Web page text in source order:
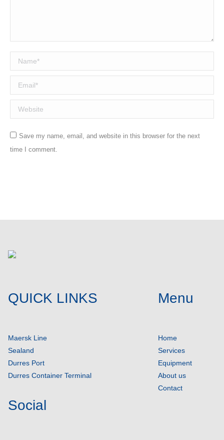
Name *
Email *
Website
Save my name, email, and website in this browser for the next
time I comment.
QUICK LINKS
Maersk Line
Sealand
Durres Port
Durres Container Terminal
Menu
Home
Services
Equipment
About us
Contact
Social